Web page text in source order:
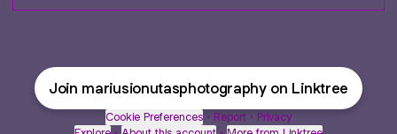
Join mariusionutasphotography on Linktree
Cookie Preferences • Report • Privacy